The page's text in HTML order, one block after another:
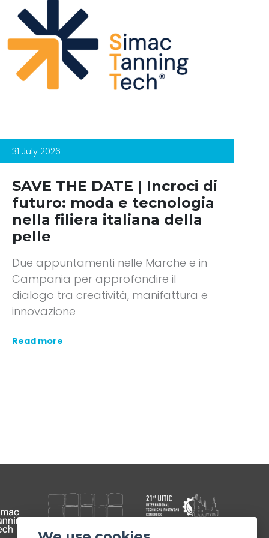
31 July 2026
SAVE THE DATE | Incroci di
futuro: moda e tecnologia
nella filiera italiana della
pelle
Due appuntamenti nelle Marche e in
Campania per approfondire il
dialogo tra creatività, manifattura e
innovazione
Read more